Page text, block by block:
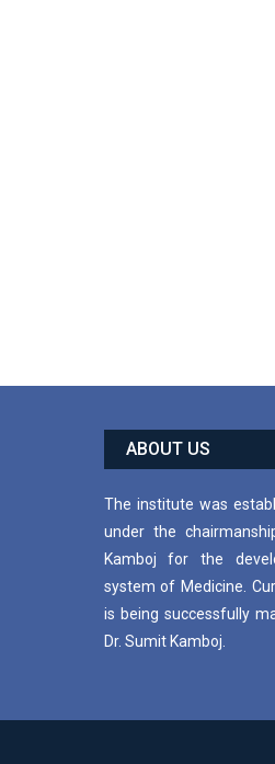
ABOUT US
The institute was
under the
Kamboj for the
system of Medicine.
is being successfully
Dr. Sumit Kamboj.